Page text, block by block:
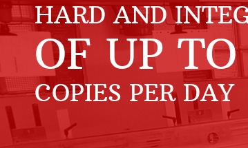
HARD AND
OF UP
COPIES PER DAY